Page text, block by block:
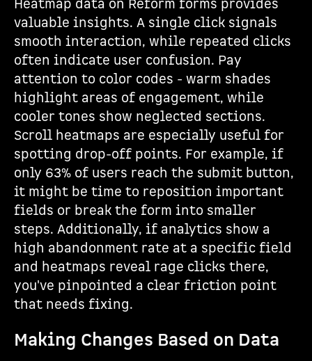
Heatmap data on Reform forms provides
valuable insights. A single click signals
smooth interaction, while repeated clicks
often indicate user confusion. Pay
attention to color codes - warm shades
highlight areas of engagement, while
cooler tones show neglected sections.
Scroll heatmaps are especially useful for
spotting drop-off points. For example, if
only 63% of users reach the submit button,
it might be time to reposition important
fields or break the form into smaller
steps. Additionally, if analytics show a
high abandonment rate at a specific field
and heatmaps reveal rage clicks there,
you've pinpointed a clear friction point
that needs fixing.
Making Changes Based on Data